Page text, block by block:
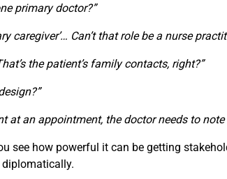
primary doctor?”
caregiver’… Can’t that role be a nurse
the patient’s family contacts, right?”
at an appointment, the doctor needs to
see how powerful it can be getting